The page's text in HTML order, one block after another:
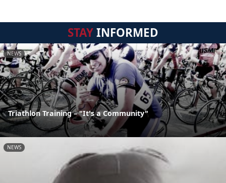
STAYINFORMED
NEWS
Triathlon Training – "It's a Community"
NEWS